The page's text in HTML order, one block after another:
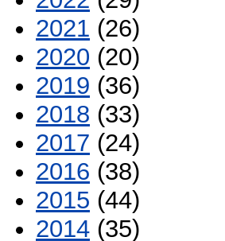
2021 (26)
2020 (20)
2019 (36)
2018 (33)
2017 (24)
2016 (38)
2015 (44)
2014 (35)